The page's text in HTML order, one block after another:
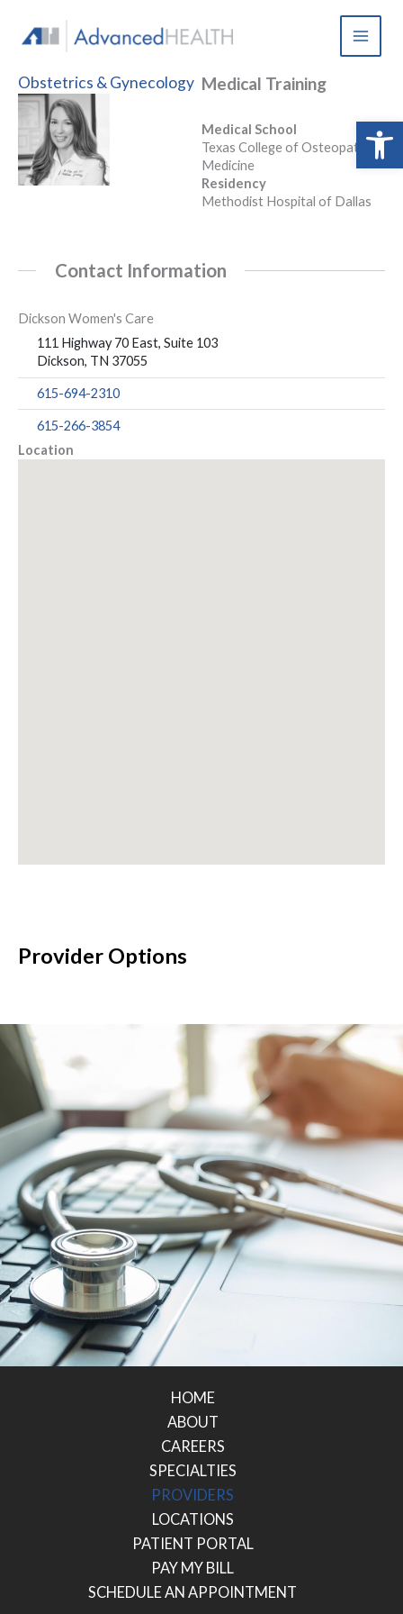
content
Provider Options
Obstetrics & Gynecology Medical Training
Medical School
Texas College of Osteopathic
Medicine
Residency
Methodist Hospital of Dallas
Contact Information
Dickson Women's Care
111 Highway 70 East, Suite 103
Dickson, TN 37055
615-694-2310
615-266-3854
Location
HOME
ABOUT
CAREERS
SPECIALTIES
PROVIDERS
LOCATIONS
PATIENT PORTAL
PAY MY BILL
SCHEDULE AN APPOINTMENT